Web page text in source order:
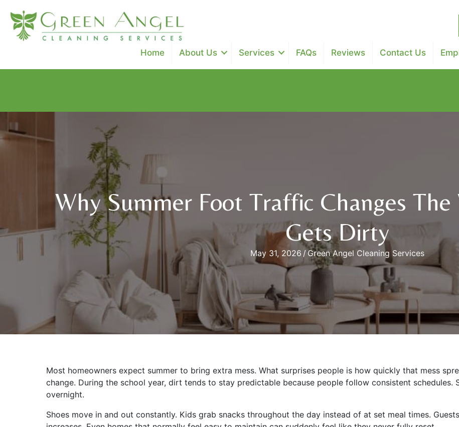
Home About Us Services FAQs Reviews Contact Us
Why Summer Foot Traffic Changes The
Gets Dirty
May 31, 2026 /Green Angel Cleaning Services
Most homeowners expect summer to bring extra mess. What surprises people is how quickly that mess
change. During the school year, dirt tends to stay predictable because people follow consistent schedules.
overnight.
Shoes move in and out constantly. Kids grab snacks throughout the day instead of at set meal times.